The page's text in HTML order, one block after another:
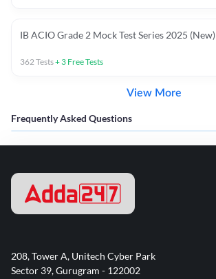
IB ACIO Grade 2 Mock Test Series 2025 (New)
362 Tests+ 3 Free Tests
View More
Frequently Asked Questions
208, Tower A, Unitech Cyber Park
Sector 39, Gurugram - 122002